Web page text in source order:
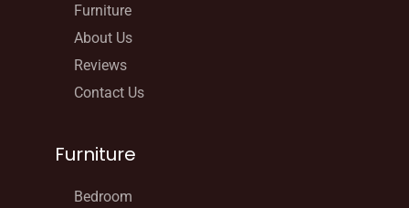
Furniture
About Us
Reviews
Contact Us
Furniture
Bedroom